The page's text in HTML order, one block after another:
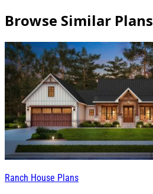
Browse Similar Plans
Ranch House Plans